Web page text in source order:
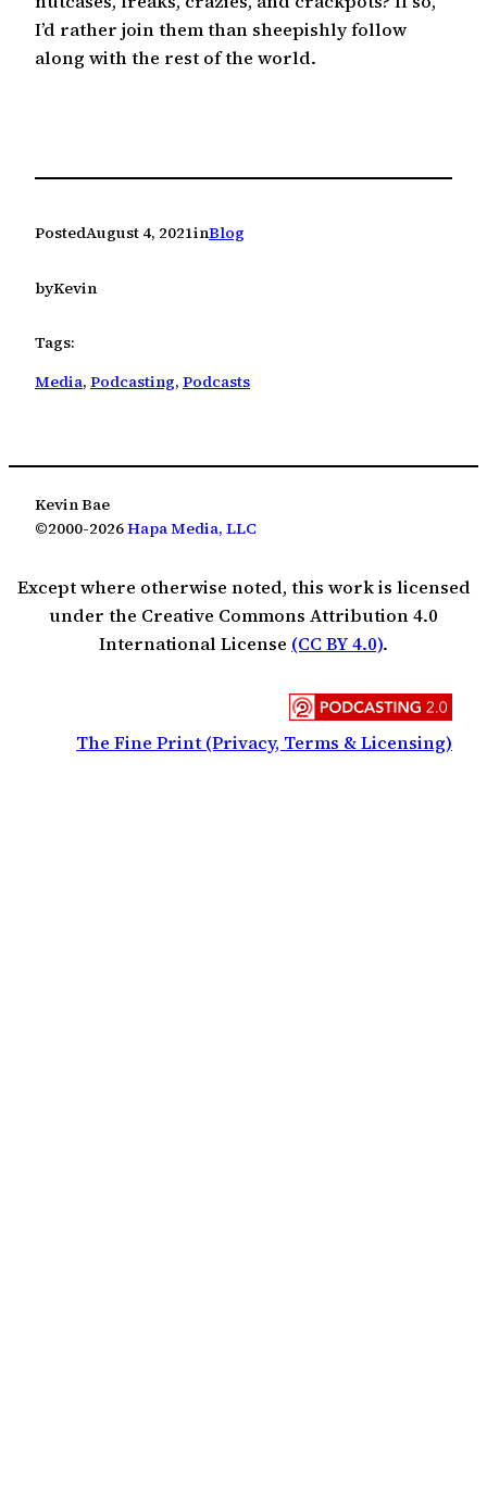
I’d rather join them than sheepishly follow
along with the rest of the world.
PostedAugust 4, 2021inBlog
byKevin
Tags:
Media, Podcasting, Podcasts
Kevin Bae
©2000-2026Hapa Media, LLC
Except where otherwise noted, this work is licensed
under the Creative Commons Attribution 4.0
International License (CC BY 4.0).
The Fine Print (Privacy, Terms & Licensing)